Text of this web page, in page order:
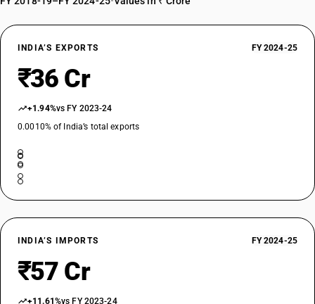
INDIA’S EXPORTS FY 2024-25
₹36 Cr
+1.94%vs FY 2023-24
0.0010% of India’s total exports
INDIA’S IMPORTS FY 2024-25
₹57 Cr
+11.61%vs FY 2023-24